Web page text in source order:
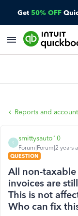
Get 50% OFF
Reports and
S
smittysauto10
Forum|Forum|2 years
QUESTION
All non-
invoices are
This is not
Who can fix